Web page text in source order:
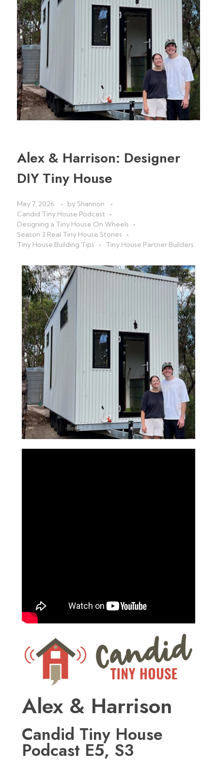
Alex & Harrison: Designer
DIY Tiny House
May 7, 2026 byShannon
Candid Tiny House Podcast
Designing a Tiny House On Wheels
Season 3 Real Tiny House Stories
Tiny House Building Tips
Tiny House Partner Builders
Alex & Harrison
Candid Tiny House
Podcast E5, S3